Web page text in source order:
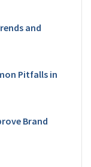
and
Pitfalls in
Brand